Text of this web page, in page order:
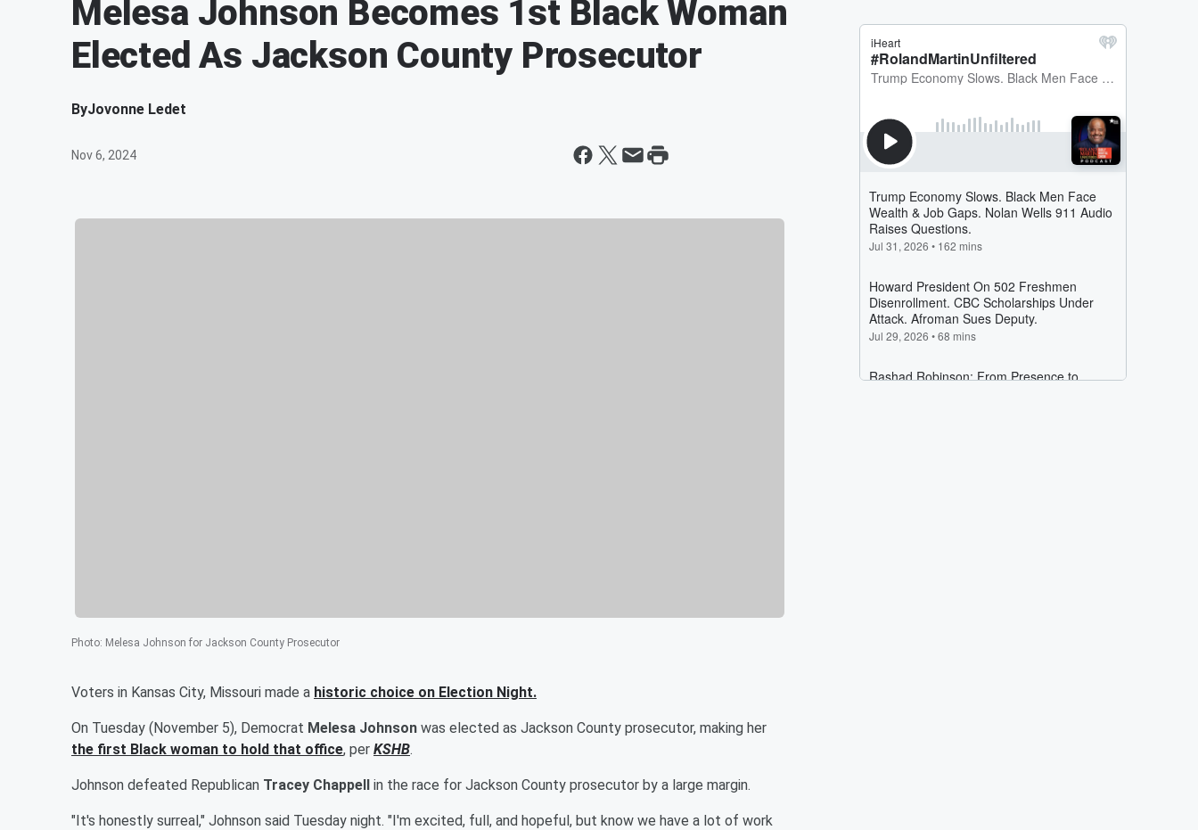
Melesa Johnson Becomes 1st Black Woman
Elected As Jackson County Prosecutor
ByJovonne Ledet
Nov 6, 2024
Photo: Melesa Johnson for Jackson County Prosecutor
Voters in Kansas City, Missouri made a historic choice on Election Night.
On Tuesday (November 5), Democrat Melesa Johnson was elected as Jackson County prosecutor, making her
the first Black woman to hold that office, per KSHB.
Johnson defeated Republican Tracey Chappell in the race for Jackson County prosecutor by a large margin.
"It's honestly surreal," Johnson said Tuesday night. "I'm excited, full, and hopeful, but know we have a lot of work